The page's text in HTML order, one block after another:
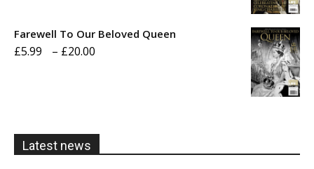
Farewell To Our Beloved Queen
£5.99 – £20.00
Latest news